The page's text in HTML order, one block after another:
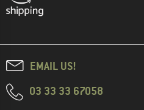
EMAIL US!
03 33 33 67058